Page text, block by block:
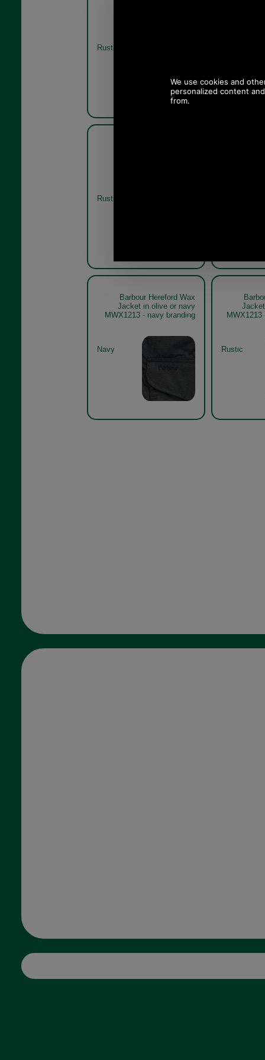
Rustic
Rustic
Barbour Hereford Wax
Jacket in olive or navy
MWX1213 - navy branding
Navy Rustic